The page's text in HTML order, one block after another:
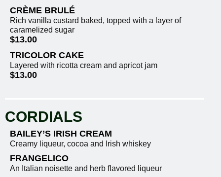
CRÈME BRULÉ
Rich vanilla custard baked, topped with a layer of
caramelized sugar
$13.00
TRICOLOR CAKE
Layered with ricotta cream and apricot jam
$13.00
CORDIALS
BAILEY’S IRISH CREAM
Creamy liqueur, cocoa and Irish whiskey
FRANGELICO
An Italian noisette and herb flavored liqueur